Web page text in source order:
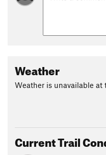
Weather
Weather is unavailable at
Current Trail